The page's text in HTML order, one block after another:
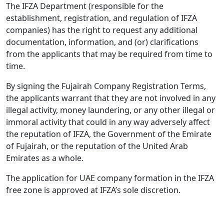
The IFZA Department (responsible for the
establishment, registration, and regulation of IFZA
companies) has the right to request any additional
documentation, information, and (or) clarifications
from the applicants that may be required from time to
time.
By signing the Fujairah Company Registration Terms,
the applicants warrant that they are not involved in any
illegal activity, money laundering, or any other illegal or
immoral activity that could in any way adversely affect
the reputation of IFZA, the Government of the Emirate
of Fujairah, or the reputation of the United Arab
Emirates as a whole.
The application for UAE company formation in the IFZA
free zone is approved at IFZA’s sole discretion.